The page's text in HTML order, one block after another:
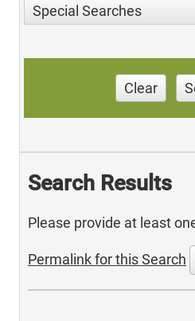
Special Searches
Clear
Search Results
Please provide at least
Permalink for this Search